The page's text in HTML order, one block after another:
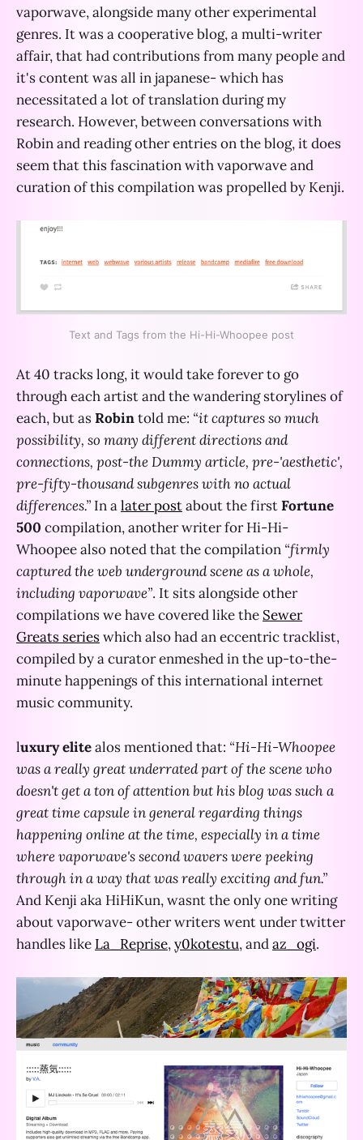
vaporwave, alongside many other experimental
genres. It was a cooperative blog, a multi-writer
affair, that had contributions from many people and
it's content was all in japanese- which has
necessitated a lot of translation during my
research. However, between conversations with
Robin and reading other entries on the blog, it does
seem that this fascination with vaporwave and
curation of this compilation was propelled by Kenji.
Text and Tags from the Hi-Hi-Whoopee post
At 40 tracks long, it would take forever to go
through each artist and the wandering storylines of
each, but asRobintold me: “it captures so much
possibility, so many different directions and
connections, post-the Dummy article, pre-'aesthetic',
pre-fifty-thousand subgenres with no actual
differences.” In alater postabout the firstFortune
500 compilation, another writer for Hi-Hi-
Whoopee also noted that the compilation “firmly
captured the web underground scene as a whole,
including vaporwave”. It sits alongside other
compilations we have covered like the Sewer
Greats serieswhich also had an eccentric tracklist,
compiled by a curator enmeshed in the up-to-the-
minute happenings of this international internet
music community.
luxury elitealos mentioned that: “Hi-Hi-Whoopee
was a really great underrated part of the scene who
doesn't get a ton of attention but his blog was such a
great time capsule in general regarding things
happening online at the time, especially in a time
where vaporwave's second wavers were peeking
through in a way that was really exciting and fun.”
And Kenji aka HiHiKun, wasnt the only one writing
about vaporwave- other writers went under twitter
handles like La_Reprise,y0kotestu, andaz_ogi.